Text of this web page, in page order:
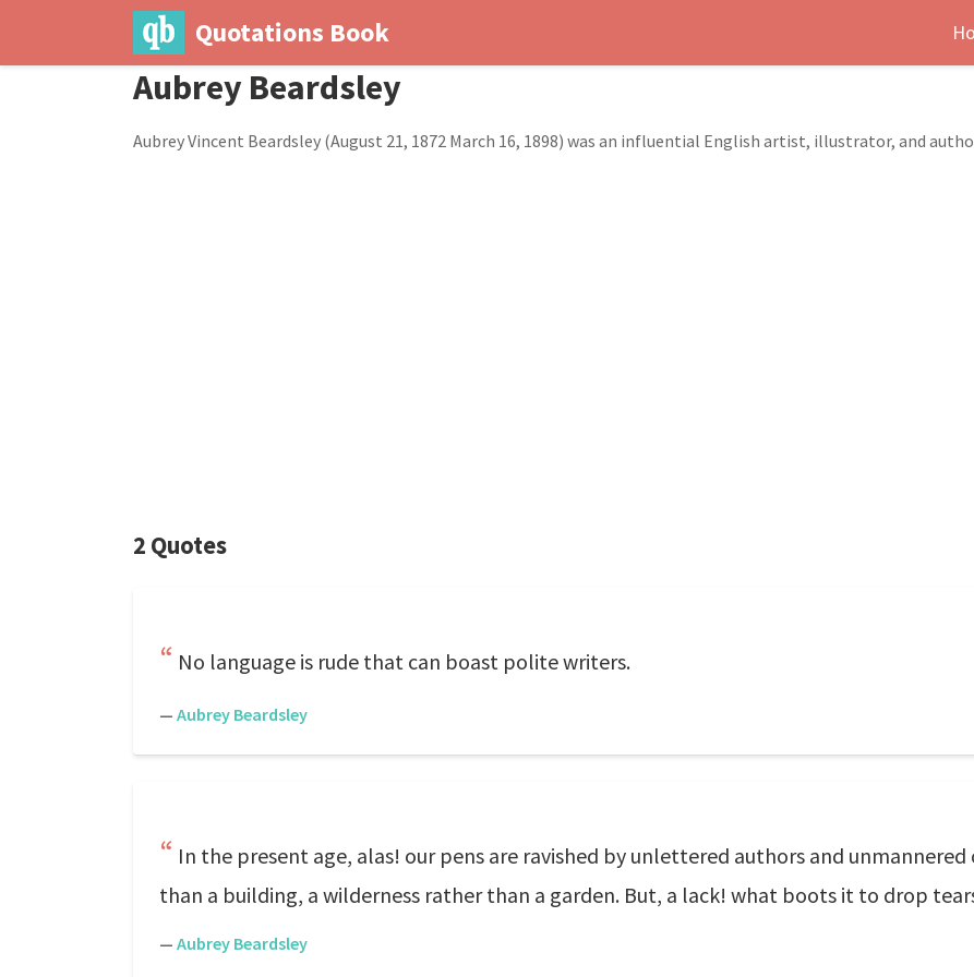
Quotations Book
Aubrey Beardsley
Aubrey Vincent Beardsley (August 21, 1872 March 16, 1898) was an influential English artist, illustrator, and
2 Quotes
No language is rude that can boast polite writers.
— Aubrey Beardsley
In the present age, alas! our pens are ravished by unlettered authors and
than a building, a wilderness rather than a garden. But, a lack! what boots it to drop
— Aubrey Beardsley